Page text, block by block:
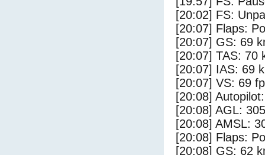
[20:02] FS:
[20:07] Flaps:
[20:07] GS: 69
[20:07] TAS: 70
[20:07] IAS: 69
[20:07] VS: 69
[20:08]
[20:08] AGL:
[20:08] AMSL:
[20:08] Flaps:
[20:08] GS: 62